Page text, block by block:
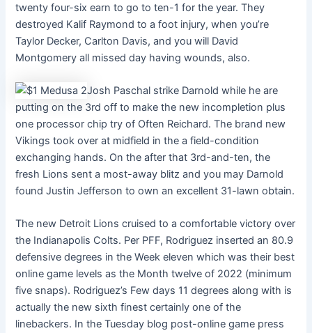
twenty four-six earn to go to ten-1 for the year. They
destroyed Kalif Raymond to a foot injury, when you’re
Taylor Decker, Carlton Davis, and you will David
Montgomery all missed day having wounds, also.
Josh Paschal strike Darnold while he are
putting on the 3rd off to make the new incompletion plus
one processor chip try of Often Reichard. The brand new
Vikings took over at midfield in the a field-condition
exchanging hands. On the after that 3rd-and-ten, the
fresh Lions sent a most-away blitz and you may Darnold
found Justin Jefferson to own an excellent 31-lawn obtain.
The new Detroit Lions cruised to a comfortable victory over
the Indianapolis Colts. Per PFF, Rodriguez inserted an 80.9
defensive degrees in the Week eleven which was their best
online game levels as the Month twelve of 2022 (minimum
five snaps). Rodriguez’s Few days 11 degrees along with is
actually the new sixth finest certainly one of the
linebackers. In the Tuesday blog post-online game press